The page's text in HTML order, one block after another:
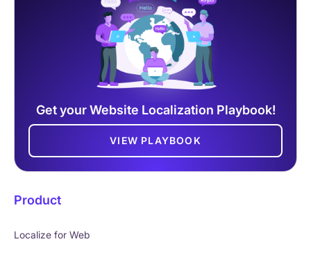
Get your Website Localization Playbook!
VIEW PLAYBOOK
Product
Localize for Web